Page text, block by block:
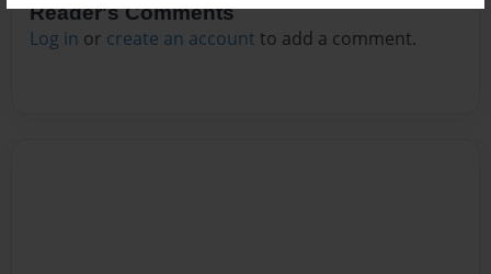
Reader's Comments
Log in or create an account to add a comment.